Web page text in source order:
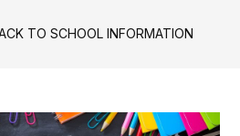
TO SCHOOL INFORMATION